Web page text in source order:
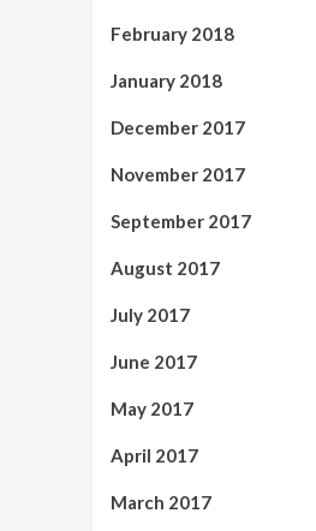
February 2018
January 2018
December 2017
November 2017
September 2017
August 2017
July 2017
June 2017
May 2017
April 2017
March 2017